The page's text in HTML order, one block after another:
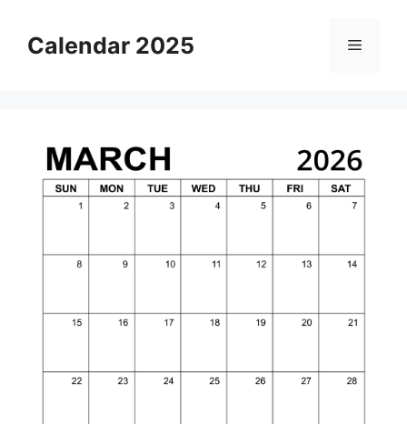
contentCalendar 2025 Menu